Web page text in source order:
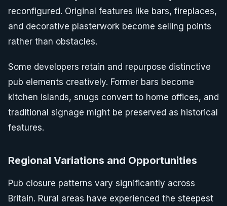
reconfigured. Original features like bars, fireplaces,
and decorative plasterwork become selling points
rather than obstacles.
Some developers retain and repurpose distinctive
pub elements creatively. Former bars become
kitchen islands, snugs convert to home offices, and
traditional signage might be preserved as historical
features.
Regional Variations and Opportunities
Pub closure patterns vary significantly across
Britain. Rural areas have experienced the steepest